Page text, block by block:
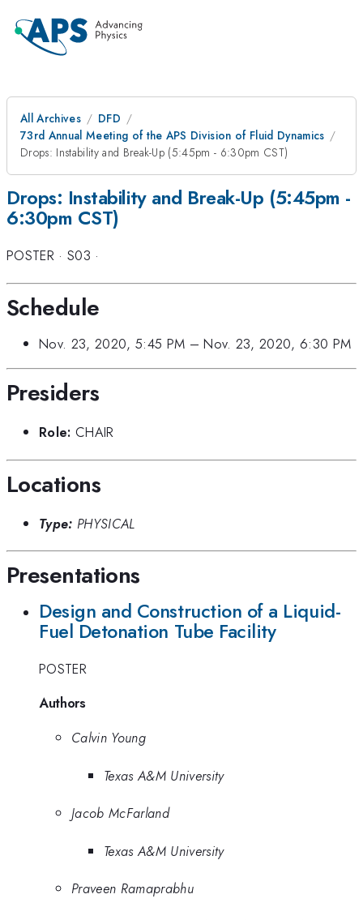
All Archives
DFD
73rd Annual Meeting of the APS Division of Fluid Dynamics
Drops: Instability and Break-Up (5:45pm - 6:30pm CST)
Drops: Instability and Break-Up (5:45pm -
6:30pm CST)
POSTER· S03 ·
Schedule
Nov. 23, 2020, 5:45 PM –Nov. 23, 2020, 6:30 PM
Presiders
Role: CHAIR
Locations
Type: PHYSICAL
Presentations
Design and Construction of a Liquid-
Fuel Detonation Tube Facility
POSTER
Authors
Calvin Young
Texas A&M University
Jacob McFarland
Texas A&M University
Praveen Ramaprabhu